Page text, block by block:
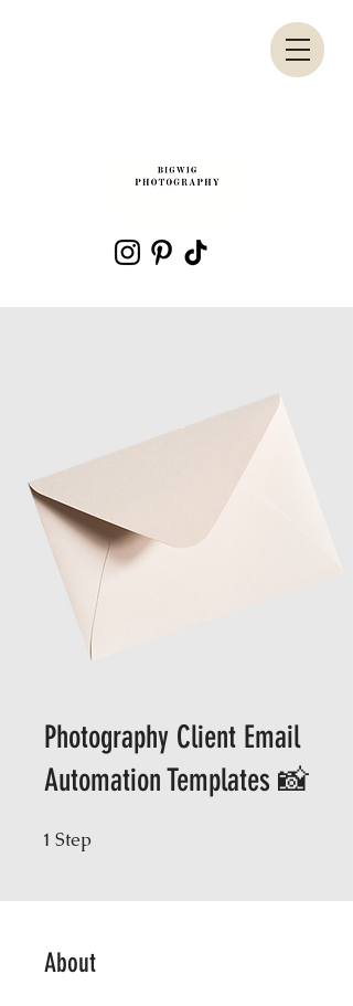
Photography Client Email
Automation Templates 📸
1 Step
About